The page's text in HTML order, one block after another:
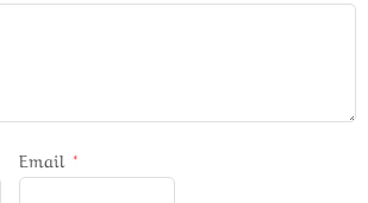
Email *